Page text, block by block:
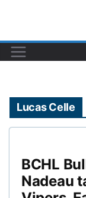
content
Lucas Celle
BCHL
Nadeau